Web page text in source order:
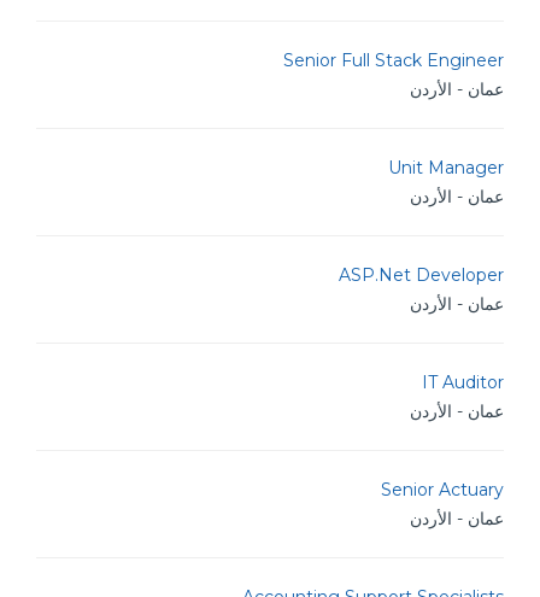
Senior Full Stack Engineer
عمان - الأردن
Unit Manager
عمان - الأردن
ASP.Net Developer
عمان - الأردن
IT Auditor
عمان - الأردن
Senior Actuary
عمان - الأردن